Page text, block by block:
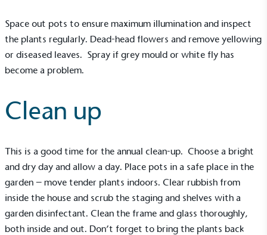
Space out pots to ensure maximum illumination and inspect
the plants regularly. Dead-head flowers and remove yellowing
or diseased leaves. Spray if grey mould or white fly has
become a problem.
Clean up
This is a good time for the annual clean-up. Choose a bright
and dry day and allow a day. Place pots in a safe place in the
garden – move tender plants indoors. Clear rubbish from
inside the house and scrub the staging and shelves with a
garden disinfectant. Clean the frame and glass thoroughly,
both inside and out. Don’t forget to bring the plants back